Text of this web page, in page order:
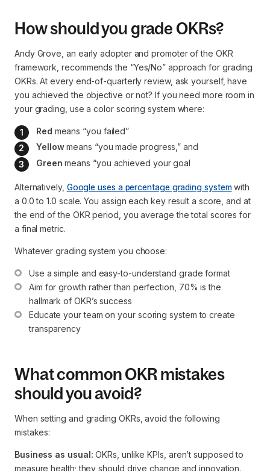
How should you grade OKRs?
Andy Grove, an early adopter and promoter of the OKR
framework, recommends the “Yes/No” approach for grading
OKRs. At every end-of-quarterly review, ask yourself, have
you achieved the objective or not? If you need more room in
your grading, use a color scoring system where:
Red means “you failed”
Yellow means “you made progress,” and
Green means “you achieved your goal
Alternatively, Google uses a percentage grading systemwith
a 0.0 to 1.0 scale. You assign each key result a score, and at
the end of the OKR period, you average the total scores for
a final metric.
Whatever grading system you choose:
Use a simple and easy-to-understand grade format
Aim for growth rather than perfection, 70% is the
hallmark of OKR’s success
Educate your team on your scoring system to create
transparency
What common OKR mistakes
should you avoid?
When setting and grading OKRs, avoid the following
mistakes:
Business as usual: OKRs, unlike KPIs, aren’t supposed to
measure health; they should drive change and innovation.